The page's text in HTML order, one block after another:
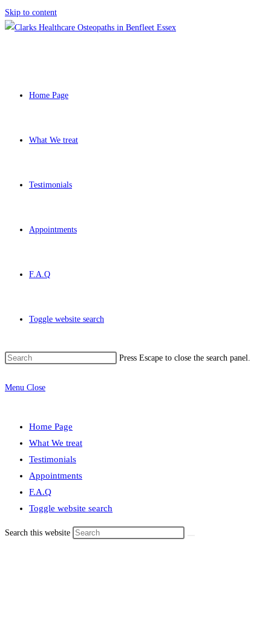
Skip to content
Home Page
What We treat
Testimonials
Appointments
F.A.Q
Toggle website search
Press Escape to close the search panel.
Menu Close
Home Page
What We treat
Testimonials
Appointments
F.A.Q
Toggle website search
Search this website